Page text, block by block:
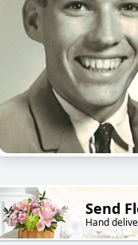
Send
Hand